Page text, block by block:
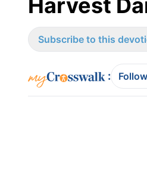
Harvest
Subscribe to this
: